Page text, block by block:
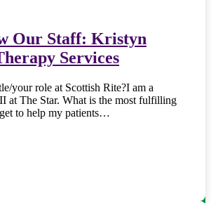
Our Staff: Kristyn
Services
your role at Scottish Rite?I am a
at The Star. What is the most fulfilling
to help my patients…